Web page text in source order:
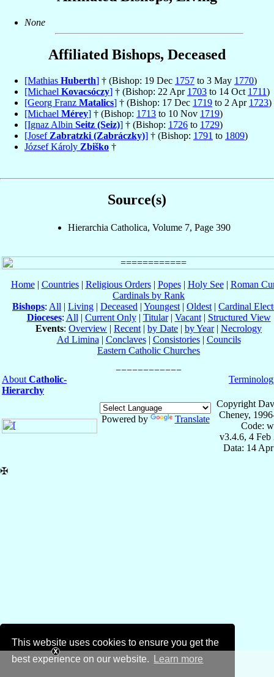
This website uses cookies to ensure you get the
best experience on our website.
Learn more
None
Affiliated Bishops, Deceased
[Mathias Huberth] † (Bishop: 19 Dec 1757 to 3 May 1770)
[Michael Kovacsóczy] † (Bishop: 22 Apr 1703 to 14 Oct 1711)
[Georg Franz Matalics] † (Bishop: 17 Dec 1719 to 2 Apr 1723)
[Michael Mérey] † (Bishop: 1713 to 10 Nov 1719)
[Ignaz Albin Seitz (Seiz)] † (Bishop: 1726 to 1729)
[Josef Zabratzki (Zabráczky)] † (Bishop: 1791 to 1809)
József Károly Zbiško †
Source(s)
Hierarchia Catholica, Volume 7, Page 390
Home| Countries| Religious Orders| Popes| Holy See| Roman
Cardinals by Rank
Bishops: All | Living | Deceased | Youngest | Oldest | Cardinal
Dioceses: All | Current Only| Titular| Vacant| Structured View
Events: Overview | Recent | by Date | by Year| Necrology
Ad Limina | Conclaves| Consistories| Councils
Eastern Catholic Churches
About Catholic-
Hierarchy
Powered by Translate
Copyright
Cheney,
Code:
v3.4.6, 4 Feb
Data: 14
✠